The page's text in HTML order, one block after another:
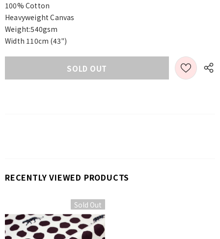
100% Cotton
Heavyweight Canvas
Weight:540gsm
Width 110cm (43")
RECENTLY VIEWED PRODUCTS
Sold Out